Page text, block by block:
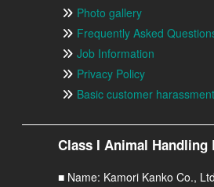
Photo gallery
Frequently Asked
Job Information
Privacy Policy
Basic customer
Class I Animal Handling
■ Name: Kamori Kanko Co.,